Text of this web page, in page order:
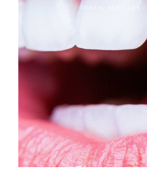
DENTAL SERVICES
Direct veneer